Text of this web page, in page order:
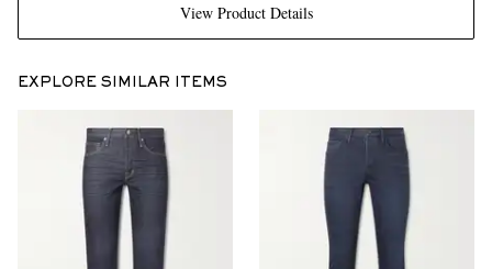
View Product Details
EXPLORE SIMILAR ITEMS